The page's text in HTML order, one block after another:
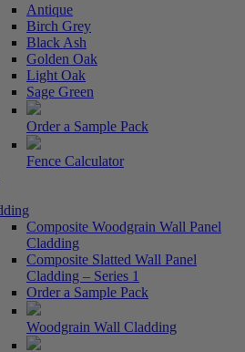
Antique
Birch Grey
Black Ash
Golden Oak
Light Oak
Sage Green
Order a Sample Pack
Fence Calculator
Composite Woodgrain Wall Panel
Cladding
Composite Slatted Wall Panel
Cladding – Series 1
Order a Sample Pack
Woodgrain Wall Cladding